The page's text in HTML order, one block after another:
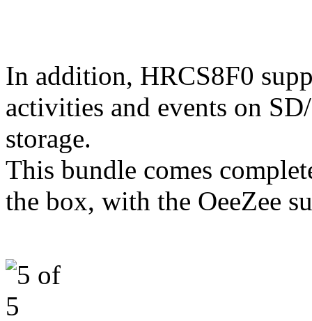
In addition, HRCS8F0
activities and events on
storage.
This bundle comes
the box, with the OeeZee